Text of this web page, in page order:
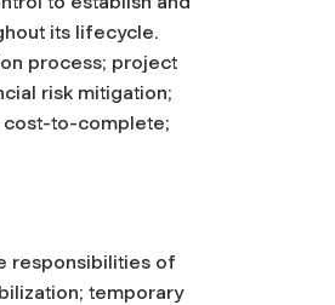
its lifecycle.
process; project
risk mitigation;
cost-to-complete;
responsibilities of
temporary